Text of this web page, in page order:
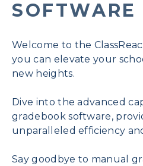
SOFTWARE
Welcome to the
you can elevate your
new heights.
Dive into the advanced
gradebook software,
unparalleled efficiency
Say goodbye to manual